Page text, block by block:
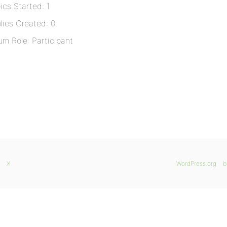
Started: 1
Created: 0
Role: Participant
WordPress.org
X